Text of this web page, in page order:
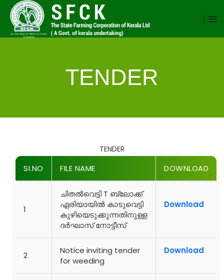
TENDER
TENDER
SI.NO FILE NAME DOWNLOAD
1
ചിതൽവെട്ടി T ബ്ലോക്ക്
ഏരിയായിൽ കാടുവെട്ടി
കുഴിയെടുക്കുന്നതിനുള്ള
ദർഘാസ് നോട്ടീസ്
Download
2
Notice inviting tender
for weeding
Download